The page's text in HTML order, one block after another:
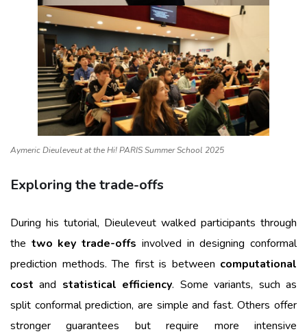
Aymeric Dieuleveut at the Hi! PARIS Summer School 2025
Exploring the trade-offs
During his tutorial, Dieuleveut walked participants through
the two key trade-offs involved in designing conformal
prediction methods. The first is between computational
cost and statistical efficiency. Some variants, such as
split conformal prediction, are simple and fast. Others offer
stronger guarantees but require more intensive